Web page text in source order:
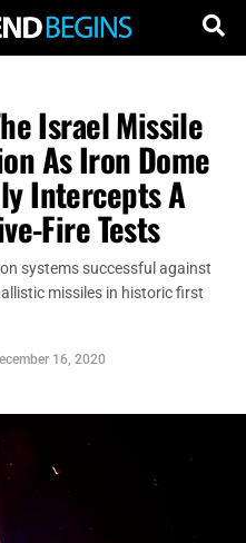
Israel Missile
As Iron Dome
Intercepts A
Fire Tests
systems successful against
missiles in historic first
16, 2020